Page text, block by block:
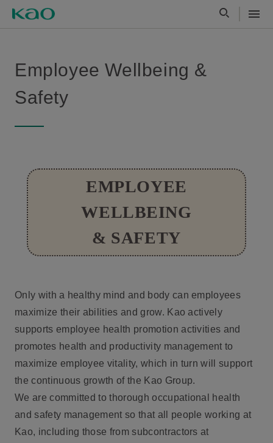
Employee Wellbeing &
Safety
EMPLOYEE
WELLBEING
& SAFETY
Only with a healthy mind and body can employees
maximize their abilities and grow. Kao actively
supports employee health promotion activities and
promotes health and productivity management to
maximize employee vitality, which in turn will support
the continuous growth of the Kao Group.
We are committed to thorough occupational health
and safety management so that all people working at
Kao, including those from subcontractors at